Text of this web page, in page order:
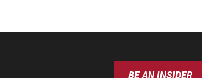
BE AN INSIDER